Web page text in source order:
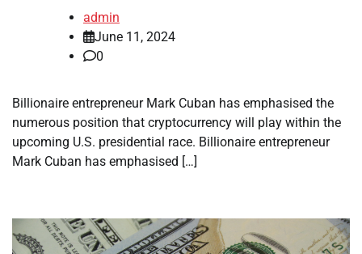
admin
June 11, 2024
0
Billionaire entrepreneur Mark Cuban has emphasised the
numerous position that cryptocurrency will play within the
upcoming U.S. presidential race. Billionaire entrepreneur
Mark Cuban has emphasised […]